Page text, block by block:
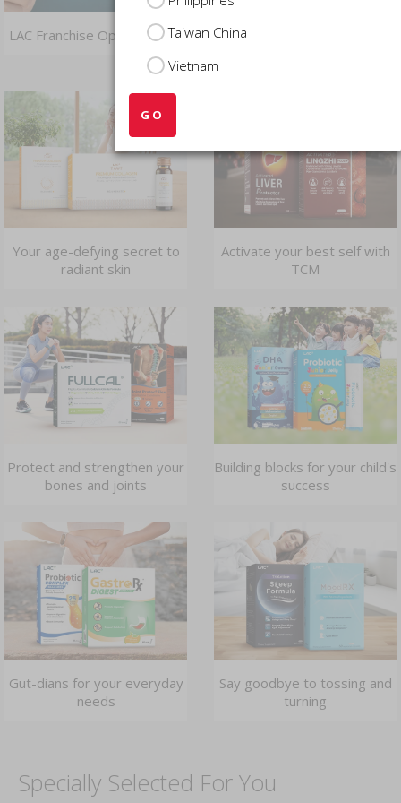
Taiwan China
Vietnam
GO
LAC Franchise Opportunities
Dive deep into the benefits
Your age-defying secret to
radiant skin
Activate your best self with
TCM
Protect and strengthen your
bones and joints
Building blocks for your child's
success
Gut-dians for your everyday
needs
Say goodbye to tossing and
turning
Specially Selected For You